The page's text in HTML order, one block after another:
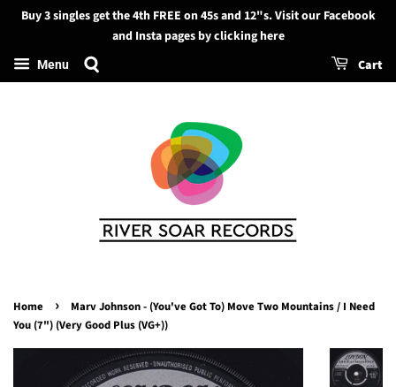
Search
Buy 3 singles get the 4th FREE on 45s and 12"s. Visit our Facebook
and Insta pages by clicking here
Menu Cart
Home ›
Marv Johnson - (You've Got To) Move Two Mountains / I Need
You (7") (Very Good Plus (VG+))